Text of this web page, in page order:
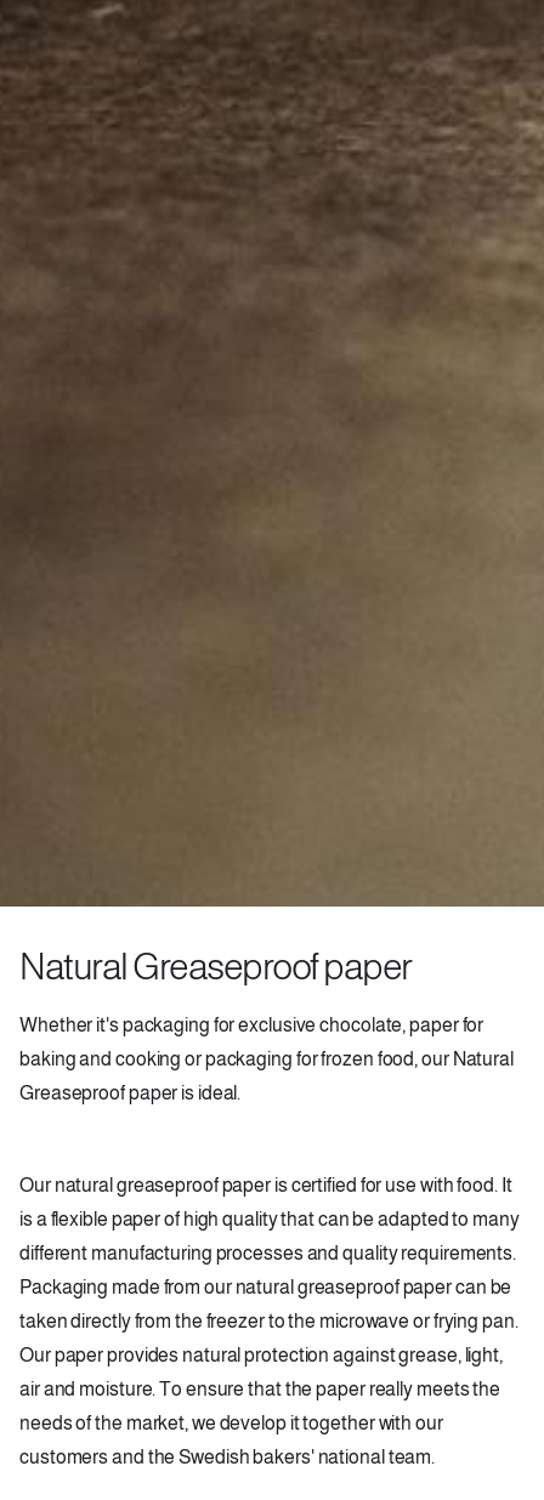
Natural Greaseproof paper
Whether it's packaging for exclusive chocolate, paper for
baking and cooking or packaging for frozen food, our Natural
Greaseproof paper is ideal.
Our natural greaseproof paper is certified for use with food. It
is a flexible paper of high quality that can be adapted to many
different manufacturing processes and quality requirements.
Packaging made from our natural greaseproof paper can be
taken directly from the freezer to the microwave or frying pan.
Our paper provides natural protection against grease, light,
air and moisture. To ensure that the paper really meets the
needs of the market, we develop it together with our
customers and the Swedish bakers' national team.